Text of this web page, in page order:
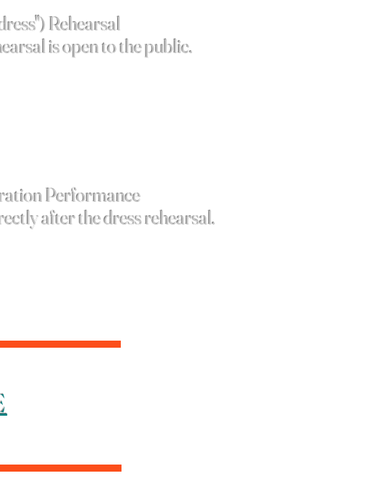
Rehearsal
is open to the public.
Performance
after the dressrehearsal.